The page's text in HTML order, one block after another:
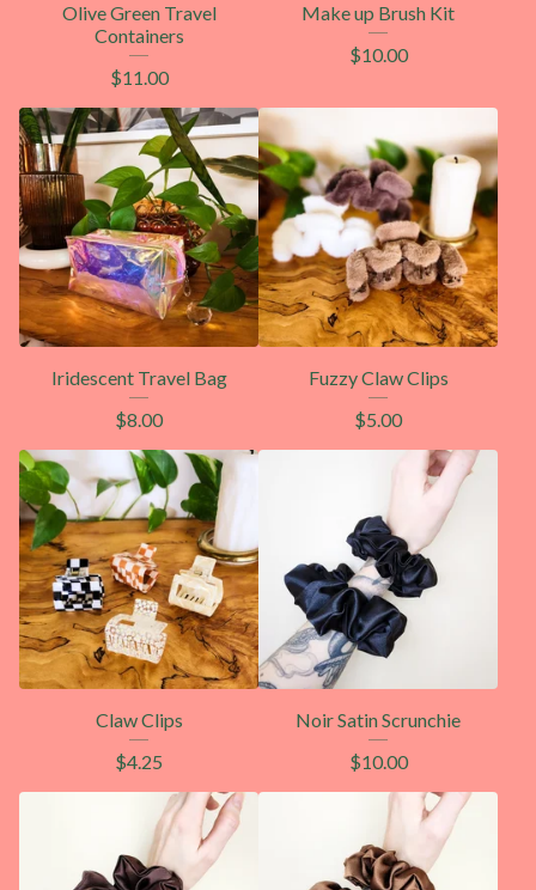
Olive Green Travel
Containers
$11.00
Make up Brush Kit
$10.00
Iridescent Travel Bag
$8.00
Fuzzy Claw Clips
$5.00
Claw Clips
$4.25
Noir Satin Scrunchie
$10.00